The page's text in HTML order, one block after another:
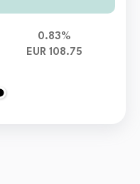
0.83%
EUR 108.75